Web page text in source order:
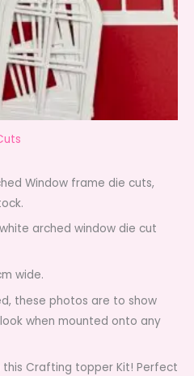
Window frame die cuts,
arched window die cut
wide.
these photos are to show
when mounted onto any
Crafting topper Kit! Perfect